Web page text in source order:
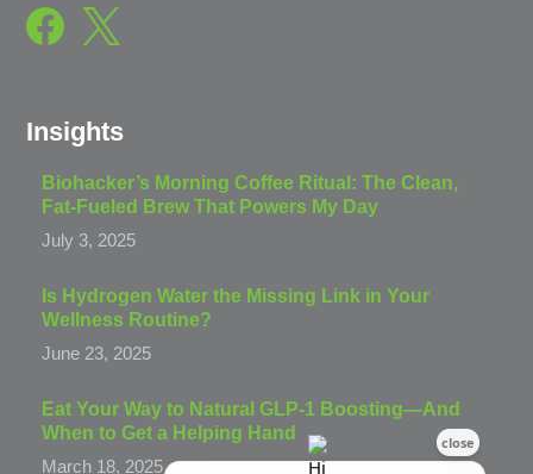
Insights
Biohacker’s Morning Coffee Ritual: The Clean,
Fat-Fueled Brew That Powers My Day
July 3, 2025
Is Hydrogen Water the Missing Link in Your
Wellness Routine?
June 23, 2025
Eat Your Way to Natural GLP-1 Boosting—And
When to Get a Helping Hand
March 18, 2025